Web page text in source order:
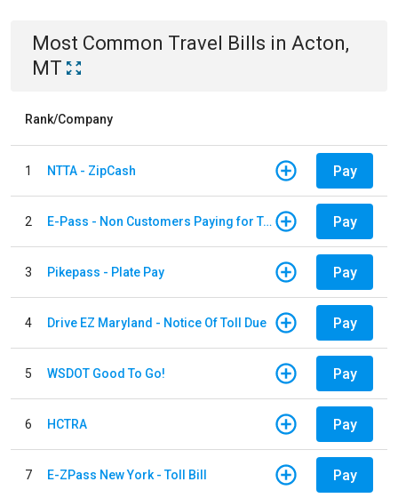
Most Common Travel Bills in Acton,
MT
Rank/Company
1 NTTA - ZipCash Pay
2 E-Pass - Non Customers Paying for Toll Violations Pay
3 Pikepass - Plate Pay Pay
4 Drive EZ Maryland - Notice Of Toll Due Pay
5 WSDOT Good To Go! Pay
6 HCTRA Pay
7 E-ZPass New York - Toll Bill Pay